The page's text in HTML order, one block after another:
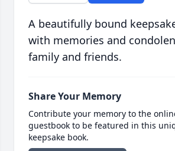
A beautifully bound
with memories and
family and friends.
Share Your Memory
Contribute your memory to the
guestbook to be featured in this
keepsake book.